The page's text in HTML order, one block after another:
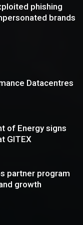
phishing
brands
Datacentres
of Energy signs
GITEX
partner program
growth